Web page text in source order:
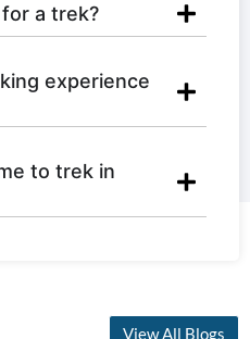
a trek?
experience
to trek in
View All Blogs